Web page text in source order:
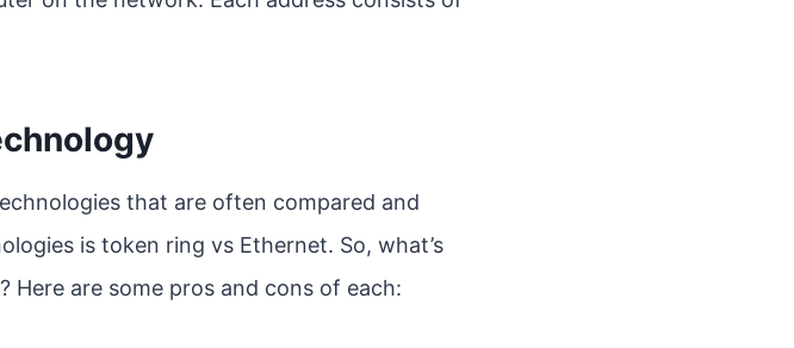
that are often compared and
is token ring vs Ethernet. So, what’s
are some pros and cons of each: